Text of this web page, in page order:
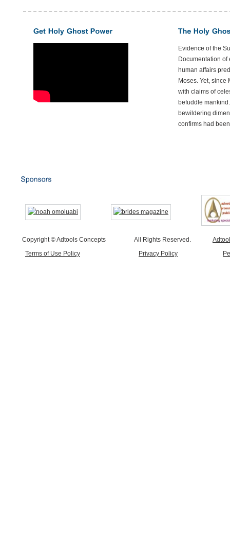
Evidence of the
Documentation of
human affairs
Moses. Yet, since
with claims of
befuddle
bewildering
confirms had
Copyright © Adtools Concepts All Rights Reserved.
Terms of Use Policy
Privacy Policy